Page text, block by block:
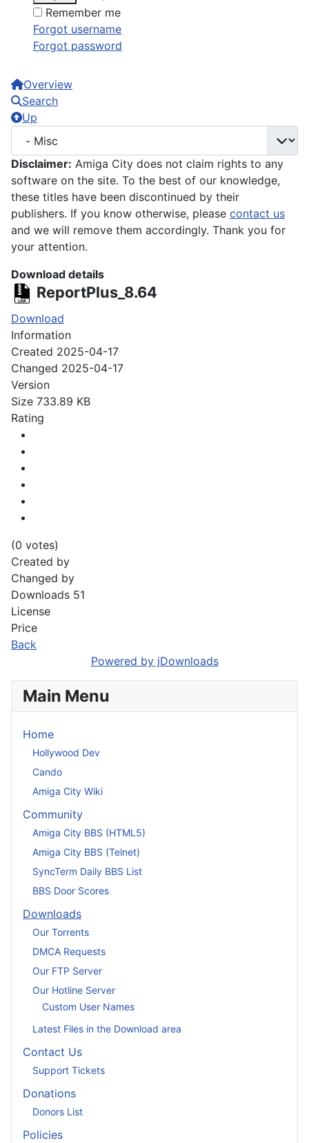
Remember me
Forgot username
Forgot password
Overview
Search
Up
Disclaimer: Amiga City does not claim rights to any
software on the site. To the best of our knowledge,
these titles have been discontinued by their
publishers. If you know otherwise, please contact us
and we will remove them accordingly. Thank you for
your attention.
Download details
ReportPlus_8.64
Download
Information
Created 2025-04-17
Changed 2025-04-17
Version
Size 733.89 KB
Rating
(0 votes)
Created by
Changed by
Downloads 51
License
Price
Back
Powered by jDownloads
Main Menu
Home
Hollywood Dev
Cando
Amiga City Wiki
Community
Amiga City BBS (HTML5)
Amiga City BBS (Telnet)
SyncTerm Daily BBS List
BBS Door Scores
Downloads
Our Torrents
DMCA Requests
Our FTP Server
Our Hotline Server
Custom User Names
Latest Files in the Download area
Contact Us
Support Tickets
Donations
Donors List
Policies